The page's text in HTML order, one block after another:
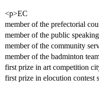
<p>EC
member of the prefectorial
member of the public
member of the community
member of the badminton
first prize in art competition
first prize in elocution contest